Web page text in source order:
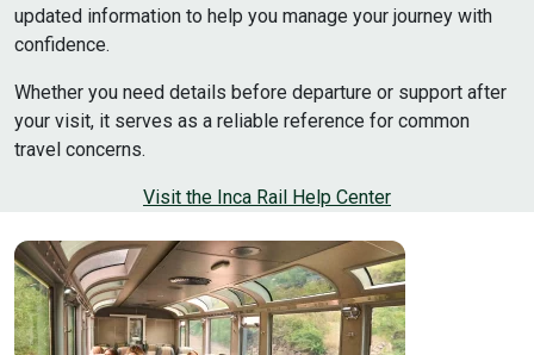
updated information to help you manage your journey with
confidence.
Whether you need details before departure or support after
your visit, it serves as a reliable reference for common
travel concerns.
Visit the Inca Rail Help Center